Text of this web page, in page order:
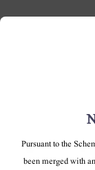
Pursuant to the
been merged with